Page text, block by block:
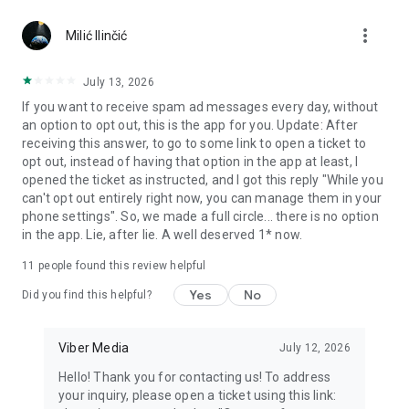
Notes and reminders
reminders so you never miss important tasks or events. Keep
everything organized inside your messenger.
Rakuten Viber Messenger is part of the Rakuten Group, a
global leader in e-commerce and financial services.
Terms and policies: https://www.viber.com/terms/
Milić Ilinčić more_vert
July 13, 2026
If you want to receive spam ad messages every day, without
an option to opt out, this is the app for you. Update: After
receiving this answer, to go to some link to open a ticket to
opt out, instead of having that option in the app at least, I
opened the ticket as instructed, and I got this reply "While you
can't opt out entirely right now, you can manage them in your
phone settings". So, we made a full circle... there is no option
in the app. Lie, after lie. A well deserved 1* now.
11 people found this review helpful
Did you find this helpful? Yes No
Viber Media July 12, 2026
Hello! Thank you for contacting us! To address
your inquiry, please open a ticket using this link: